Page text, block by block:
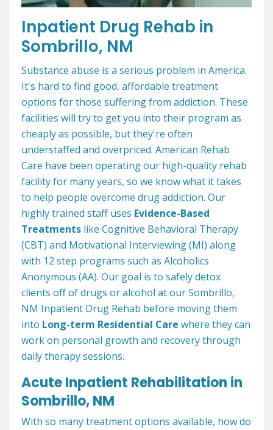
Inpatient Drug Rehab in
Sombrillo, NM
Substance abuse is a serious problem in America.
It's hard to find good, affordable treatment
options for those suffering from addiction. These
facilities will try to get you into their program as
cheaply as possible, but they're often
understaffed and overpriced. American Rehab
Care have been operating our high-quality rehab
facility for many years, so we know what it takes
to help people overcome drug addiction. Our
highly trained staff uses Evidence-Based
Treatments like Cognitive Behavioral Therapy
(CBT) and Motivational Interviewing (MI) along
with 12 step programs such as Alcoholics
Anonymous (AA). Our goal is to safely detox
clients off of drugs or alcohol at our Sombrillo,
NM Inpatient Drug Rehab before moving them
into Long-term Residential Care where they can
work on personal growth and recovery through
daily therapy sessions.
Acute Inpatient Rehabilitation in
Sombrillo, NM
With so many treatment options available, how do